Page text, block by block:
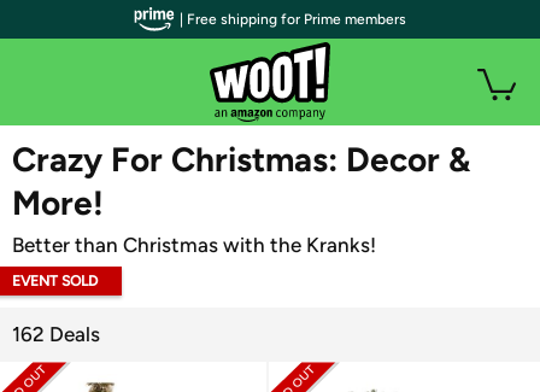
WOOT PLUS
Crazy For Christmas: Decor &
More!
Better than Christmas with the Kranks!
EVENT SOLD
162 Deals
| Free shipping for Prime members